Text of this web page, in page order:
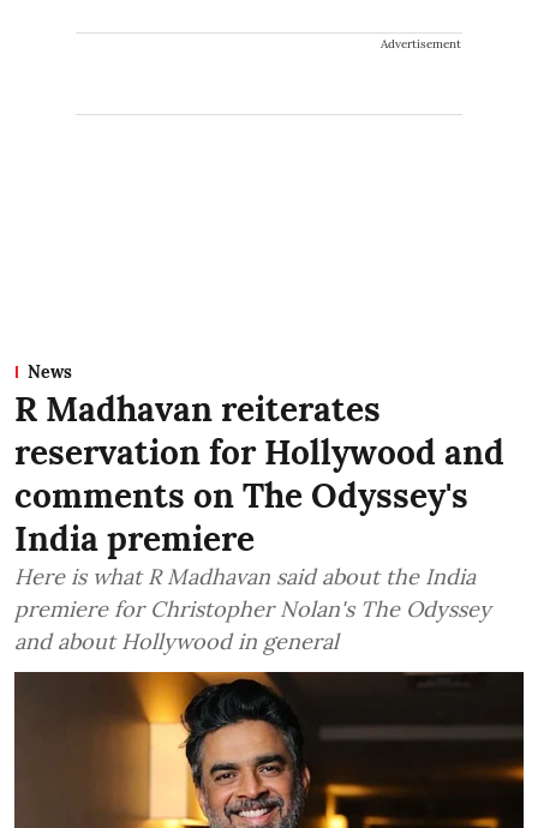
Advertisement
News
R Madhavan reiterates
reservation for Hollywood and
comments on The Odyssey's
India premiere
Here is what R Madhavan said about the India
premiere for Christopher Nolan's The Odyssey
and about Hollywood in general